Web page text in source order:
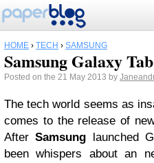
HOME › TECH › SAMSUNG
Samsung Galaxy
Posted on the 21 May 2013 by
The tech world seems as
comes to the release of
AfterSamsung launched
been whispers about an